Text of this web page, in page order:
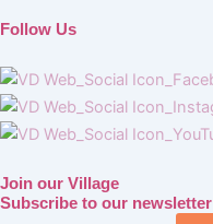
Follow Us
Join our Village
Subscribe to our newsletter